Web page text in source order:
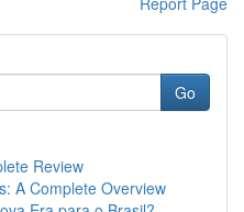
Go
Review
A Complete Overview